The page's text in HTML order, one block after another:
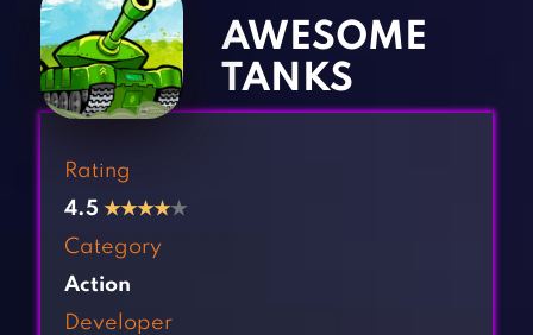
Adventure Games
Arcade Games
Board Games
Casual Games
Clicker Games
Cooking Games
Kids Games
Multiplayer Games
Pool Games
AWESOME
TANKS
Rating
4.5 ★★★★★
Category
Action
Developer